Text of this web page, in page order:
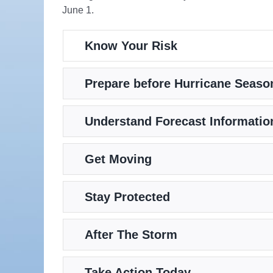
June 1.
Know Your Risk
Prepare before Hurricane
Understand Forecast
Get Moving
Stay Protected
After The Storm